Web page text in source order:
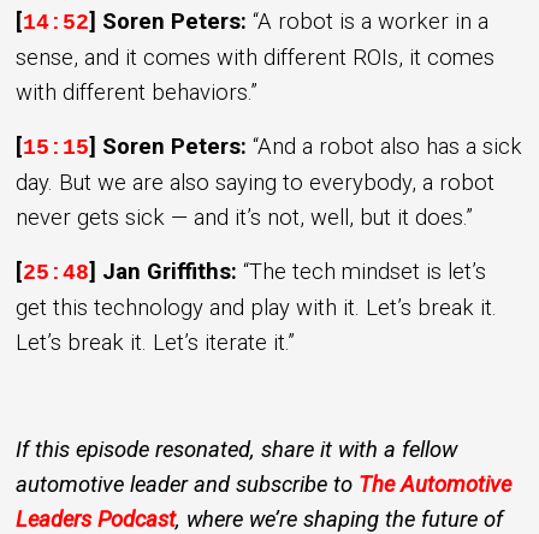
[14:52] Soren Peters: “A robot is a worker in a
sense, and it comes with different ROIs, it comes
with different behaviors.”
[15:15] Soren Peters: “And a robot also has a sick
day. But we are also saying to everybody, a robot
never gets sick — and it’s not, well, but it does.”
[25:48] Jan Griffiths:“The tech mindset is let’s
get this technology and play with it. Let’s break it.
Let’s break it. Let’s iterate it.”
If this episode resonated, share it with a fellow
automotive leader and subscribe to The Automotive
Leaders Podcast, where we’re shaping the future of